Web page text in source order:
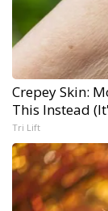
Crepey Skin:
This Instead
Tri Lift